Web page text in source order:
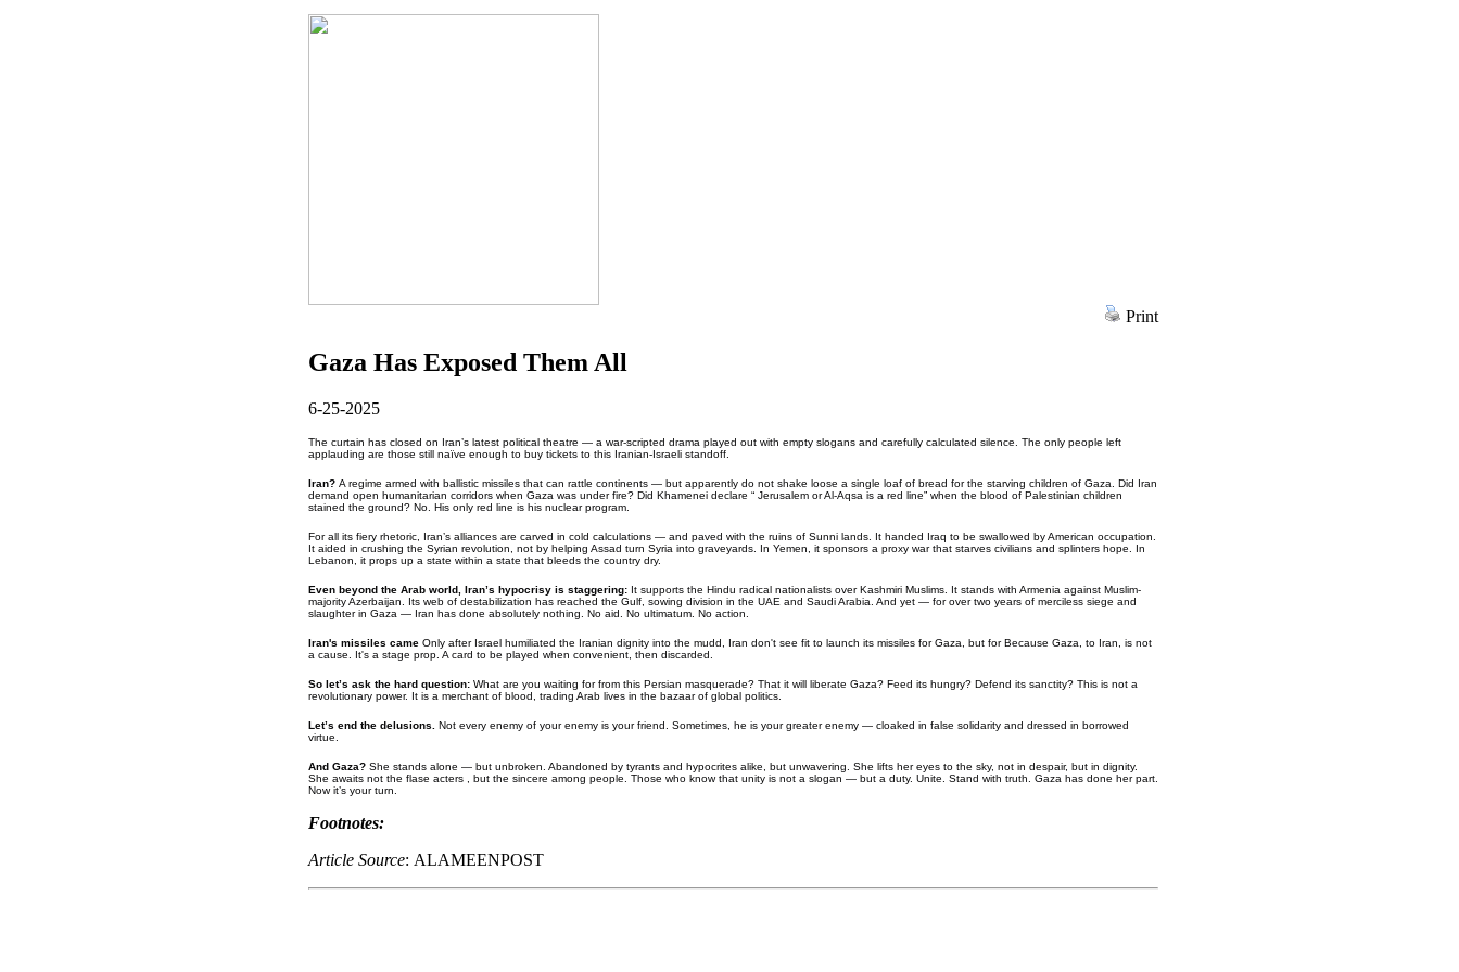
Print
Gaza Has Exposed Them All
6-25-2025
The curtain has closed on Iran’s latest political theatre — a war-scripted drama played out with empty slogans and carefully calculated silence. The only people left
applauding are those still naïve enough to buy tickets to this Iranian-Israeli standoff.
Iran? A regime armed with ballistic missiles that can rattle continents — but apparently do not shake loose a single loaf of bread for the starving children of Gaza. Did Iran
demand open humanitarian corridors when Gaza was under fire? Did Khamenei declare “ Jerusalem or Al-Aqsa is a red line” when the blood of Palestinian children
stained the ground? No. His only red line is his nuclear program.
For all its fiery rhetoric, Iran’s alliances are carved in cold calculations — and paved with the ruins of Sunni lands. It handed Iraq to be swallowed by American occupation.
It aided in crushing the Syrian revolution, not by helping Assad turn Syria into graveyards. In Yemen, it sponsors a proxy war that starves civilians and splinters hope. In
Lebanon, it props up a state within a state that bleeds the country dry.
Even beyond the Arab world, Iran’s hypocrisy is staggering: It supports the Hindu radical nationalists over Kashmiri Muslims. It stands with Armenia against Muslim-
majority Azerbaijan. Its web of destabilization has reached the Gulf, sowing division in the UAE and Saudi Arabia. And yet — for over two years of merciless siege and
slaughter in Gaza — Iran has done absolutely nothing. No aid. No ultimatum. No action.
Iran's missiles came Only after Israel humiliated the Iranian dignity into the mudd, Iran don't see fit to launch its missiles for Gaza, but for Because Gaza, to Iran, is not
a cause. It's a stage prop. A card to be played when convenient, then discarded.
So let’s ask the hard question: What are you waiting for from this Persian masquerade? That it will liberate Gaza? Feed its hungry? Defend its sanctity? This is not a
revolutionary power. It is a merchant of blood, trading Arab lives in the bazaar of global politics.
Let’s end the delusions. Not every enemy of your enemy is your friend. Sometimes, he is your greater enemy — cloaked in false solidarity and dressed in borrowed
virtue.
And Gaza? She stands alone — but unbroken. Abandoned by tyrants and hypocrites alike, but unwavering. She lifts her eyes to the sky, not in despair, but in dignity.
She awaits not the flase acters , but the sincere among people. Those who know that unity is not a slogan — but a duty. Unite. Stand with truth. Gaza has done her part.
Now it’s your turn.
Footnotes:
Article Source: ALAMEENPOST